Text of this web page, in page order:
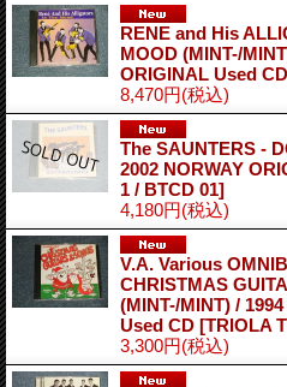
RENE and His
MOOD (MINT-/
ORIGINAL Used CD
8,470円(税込)
The SAUNTERS -
2002 NORWAY
1 / BTCD 01]
4,180円(税込)
V.A. Various
CHRISTMAS
(MINT-/MINT) /
Used CD [TRIOLA
3,300円(税込)